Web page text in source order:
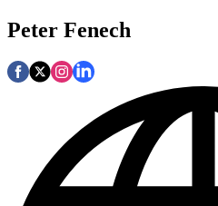
Peter Fenech